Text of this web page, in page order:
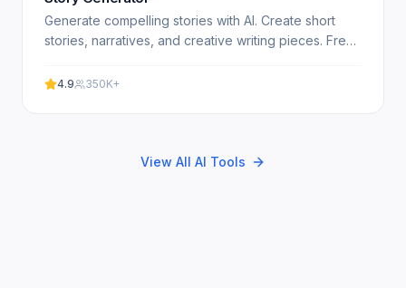
Generate compelling stories with AI. Create short
stories, narratives, and creative writing pieces. Free,
4.9 350K+
View All AI Tools